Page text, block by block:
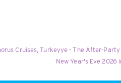
Cruises, Turkeyye - The After-
New Year's Eve 2026